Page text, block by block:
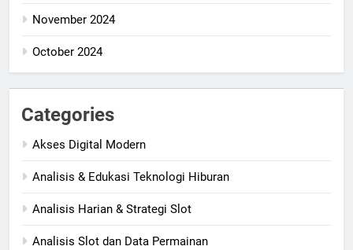
November 2024
October 2024
Categories
Akses Digital Modern
Analisis & Edukasi Teknologi Hiburan
Analisis Harian & Strategi Slot
Analisis Slot dan Data Permainan